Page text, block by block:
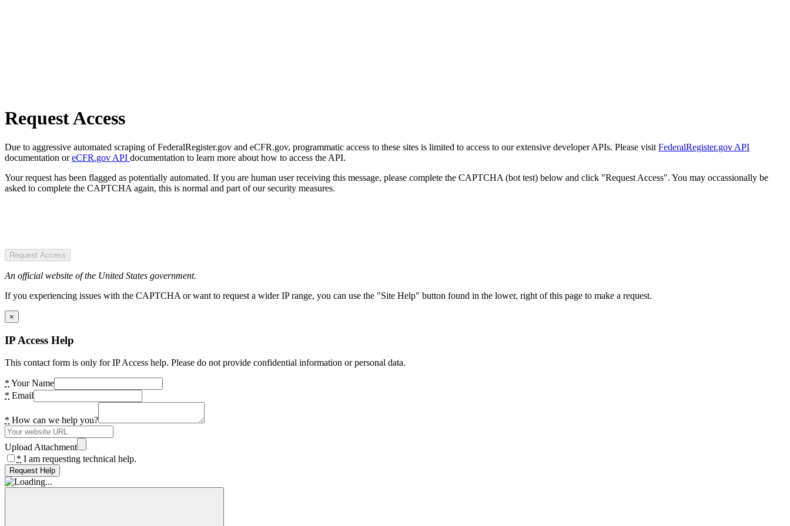
Request Access
Due to aggressive automated scraping of FederalRegister.gov and eCFR.gov, programmatic access to these sites is limited to access to our extensive developer APIs. Please visit FederalRegister.gov API
documentation oreCFR.gov API documentation to learn more about how to access the API.
Your request has been flagged as potentially automated. If you are human user receiving this message, please complete the CAPTCHA (bot test) below and click "Request Access". You may occassionally be
asked to complete the CAPTCHA again, this is normal and part of our security measures.
Request Access
An official website of the United States government.
If you experiencing issues with the CAPTCHA or want to request a wider IP range, you can use the "Site Help" button found in the lower, right of this page to make a request.
×
IP Access Help
This contact form is only for IP Access help. Please do not provide confidential information or personal data.
* Your Name
* Email
* How can we help you?
Upload Attachment
* I am requesting technical help.